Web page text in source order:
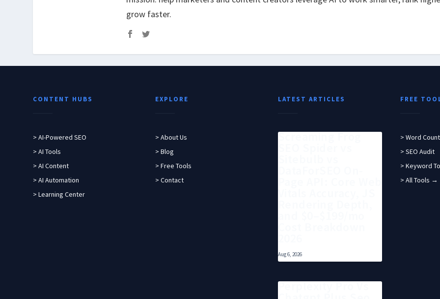
grow faster.
CONTENT HUBS
> AI-Powered SEO
> AI Tools
> AI Content
> AI Automation
> Learning Center
EXPLORE
> About Us
> Blog
> Free Tools
> Contact
LATEST ARTICLES
Screaming Frog
Aug 6, 2026
Perplexity Pro Vs
FREE
> Word
> SEO Audit
> Keyword
> All Tools →